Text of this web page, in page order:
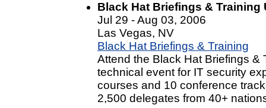
Black Hat Briefings & Training
Jul 29 - Aug 03, 2006
Las Vegas, NV
Black Hat Briefings & Training
Attend the Black Hat Briefings &
technical event for IT security
courses and 10 conference
2,500 delegates from 40+